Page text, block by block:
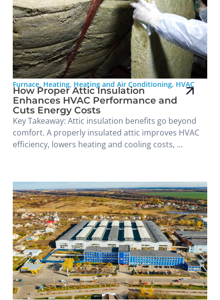
Furnace, Heating, Heating and Air Conditioning, HVAC
How Proper Attic Insulation
Enhances HVAC Performance and
Cuts Energy Costs
Key Takeaway: Attic insulation benefits go beyond
comfort. A properly insulated attic improves HVAC
efficiency, lowers heating and cooling costs, ...